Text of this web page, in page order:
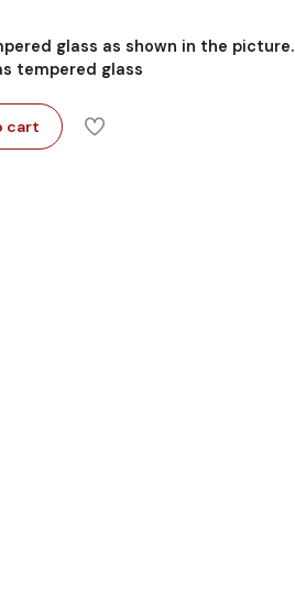
glass as shown in the picture.
tempered glass
cart